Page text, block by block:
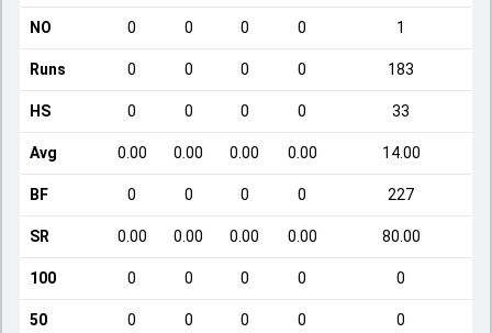
NO 0 0 0 0 1
Runs 0 0 0 0 183
HS 0 0 0 0 33
Avg 0.00 0.00 0.00 0.00 14.00
BF 0 0 0 0 227
SR 0.00 0.00 0.00 0.00 80.00
100 0 0 0 0 0
50 0 0 0 0 0